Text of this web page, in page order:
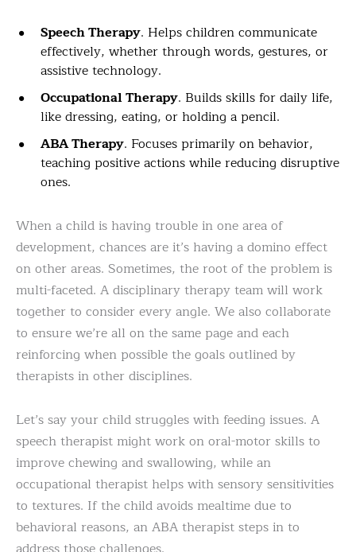
Speech Therapy. Helps children communicate
effectively, whether through words, gestures, or
assistive technology.
Occupational Therapy. Builds skills for daily life,
like dressing, eating, or holding a pencil.
ABA Therapy. Focuses primarily on behavior,
teaching positive actions while reducing disruptive
ones.
When a child is having trouble in one area of
development, chances are it’s having a domino effect
on other areas. Sometimes, the root of the problem is
multi-faceted. A disciplinary therapy team will work
together to consider every angle. We also collaborate
to ensure we’re all on the same page and each
reinforcing when possible the goals outlined by
therapists in other disciplines.
Let’s say your child struggles with feeding issues. A
speech therapist might work on oral-motor skills to
improve chewing and swallowing, while an
occupational therapist helps with sensory sensitivities
to textures. If the child avoids mealtime due to
behavioral reasons, an ABA therapist steps in to